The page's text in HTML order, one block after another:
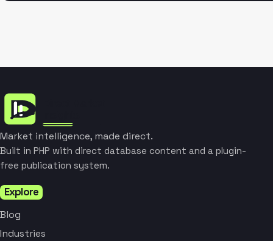
Market intelligence, made direct.
Built in PHP with direct database content and a plugin-
free publication system.
Explore
Blog
Industries